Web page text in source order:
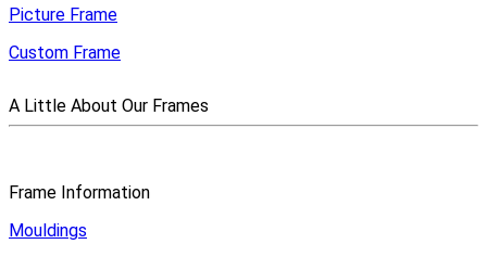
Picture Frame
Custom Frame
A Little About Our Frames
Frame Information
Mouldings